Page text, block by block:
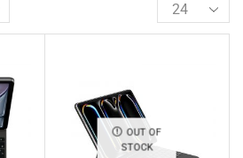
OUT OF
STOCK